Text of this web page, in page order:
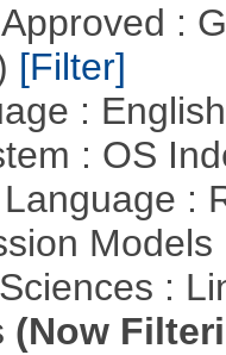
:
[Filter]
:
: OS
:
Models
:
(Now